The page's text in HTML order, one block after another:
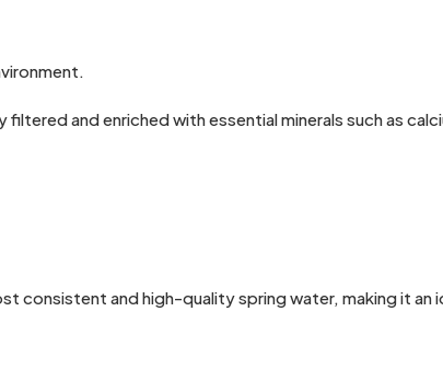
and enriched with essential minerals such as
consistent and high-quality spring water, making it an